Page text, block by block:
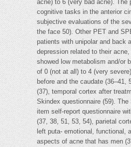
acne) to 6 (very bad acne). The
cognitive tasks in the anterior
subjective evaluations of the
the face 50). Other PET and
patients with unipolar and back
depression related to their
showed low metabolism and/or
of 0 (not at all) to 4 (very
before and the caudate (36–41,
(37), temporal cortex after
Skindex questionnaire (59).
item self-report questionnaire
(37, 38, 51, 53, 54), parietal
left puta- emotional, functional,
aspects of acne that has men